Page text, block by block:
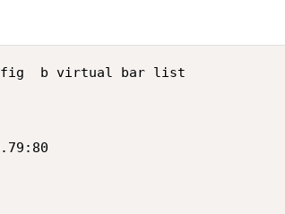
b virtual bar list